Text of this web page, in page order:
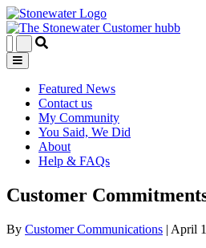
Featured News
Contact us
My Community
You Said, We Did
About
Help & FAQs
Customer
By Customer Communications | April